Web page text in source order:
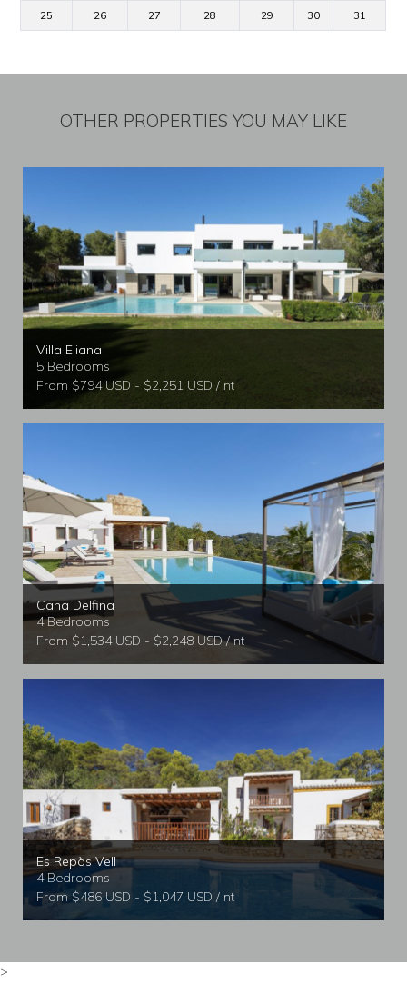
25 26 27 28 29 30 31
OTHER PROPERTIES YOU MAY LIKE
Villa Eliana
5 Bedrooms
From $794 USD - $2,251 USD / nt
Cana Delfina
4 Bedrooms
From $1,534 USD - $2,248 USD / nt
Es Repòs Vell
4 Bedrooms
From $486 USD - $1,047 USD / nt
>